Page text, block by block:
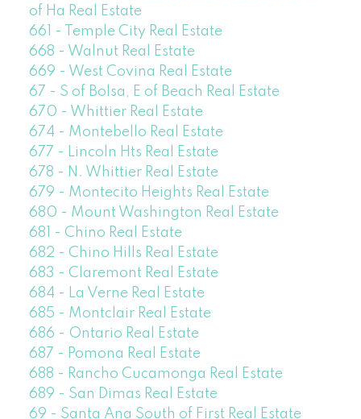
of Ha Real Estate
661 - Temple City Real Estate
668 - Walnut Real Estate
669 - West Covina Real Estate
67 - S of Bolsa, E of Beach Real Estate
670 - Whittier Real Estate
674 - Montebello Real Estate
677 - Lincoln Hts Real Estate
678 - N. Whittier Real Estate
679 - Montecito Heights Real Estate
680 - Mount Washington Real Estate
681 - Chino Real Estate
682 - Chino Hills Real Estate
683 - Claremont Real Estate
684 - La Verne Real Estate
685 - Montclair Real Estate
686 - Ontario Real Estate
687 - Pomona Real Estate
688 - Rancho Cucamonga Real Estate
689 - San Dimas Real Estate
69 - Santa Ana South of First Real Estate